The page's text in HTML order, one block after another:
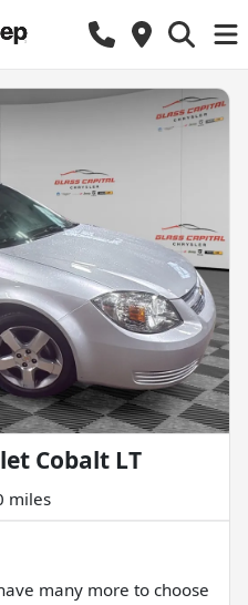
Cobalt LT
miles
many more to choose